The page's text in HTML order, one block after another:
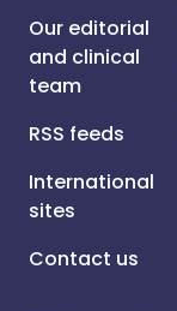
Our editorial
and clinical
team
RSS feeds
International
sites
Contact us